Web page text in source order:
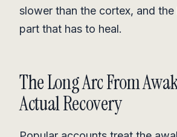
slower than the cortex, and
part that has to heal.
The Long Arc From
Actual Recovery